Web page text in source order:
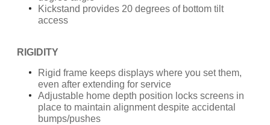
Kickstand provides 20 degrees of bottom tilt
access
RIGIDITY
Rigid frame keeps displays where you set them,
even after extending for service
Adjustable home depth position locks screens in
place to maintain alignment despite accidental
bumps/pushes